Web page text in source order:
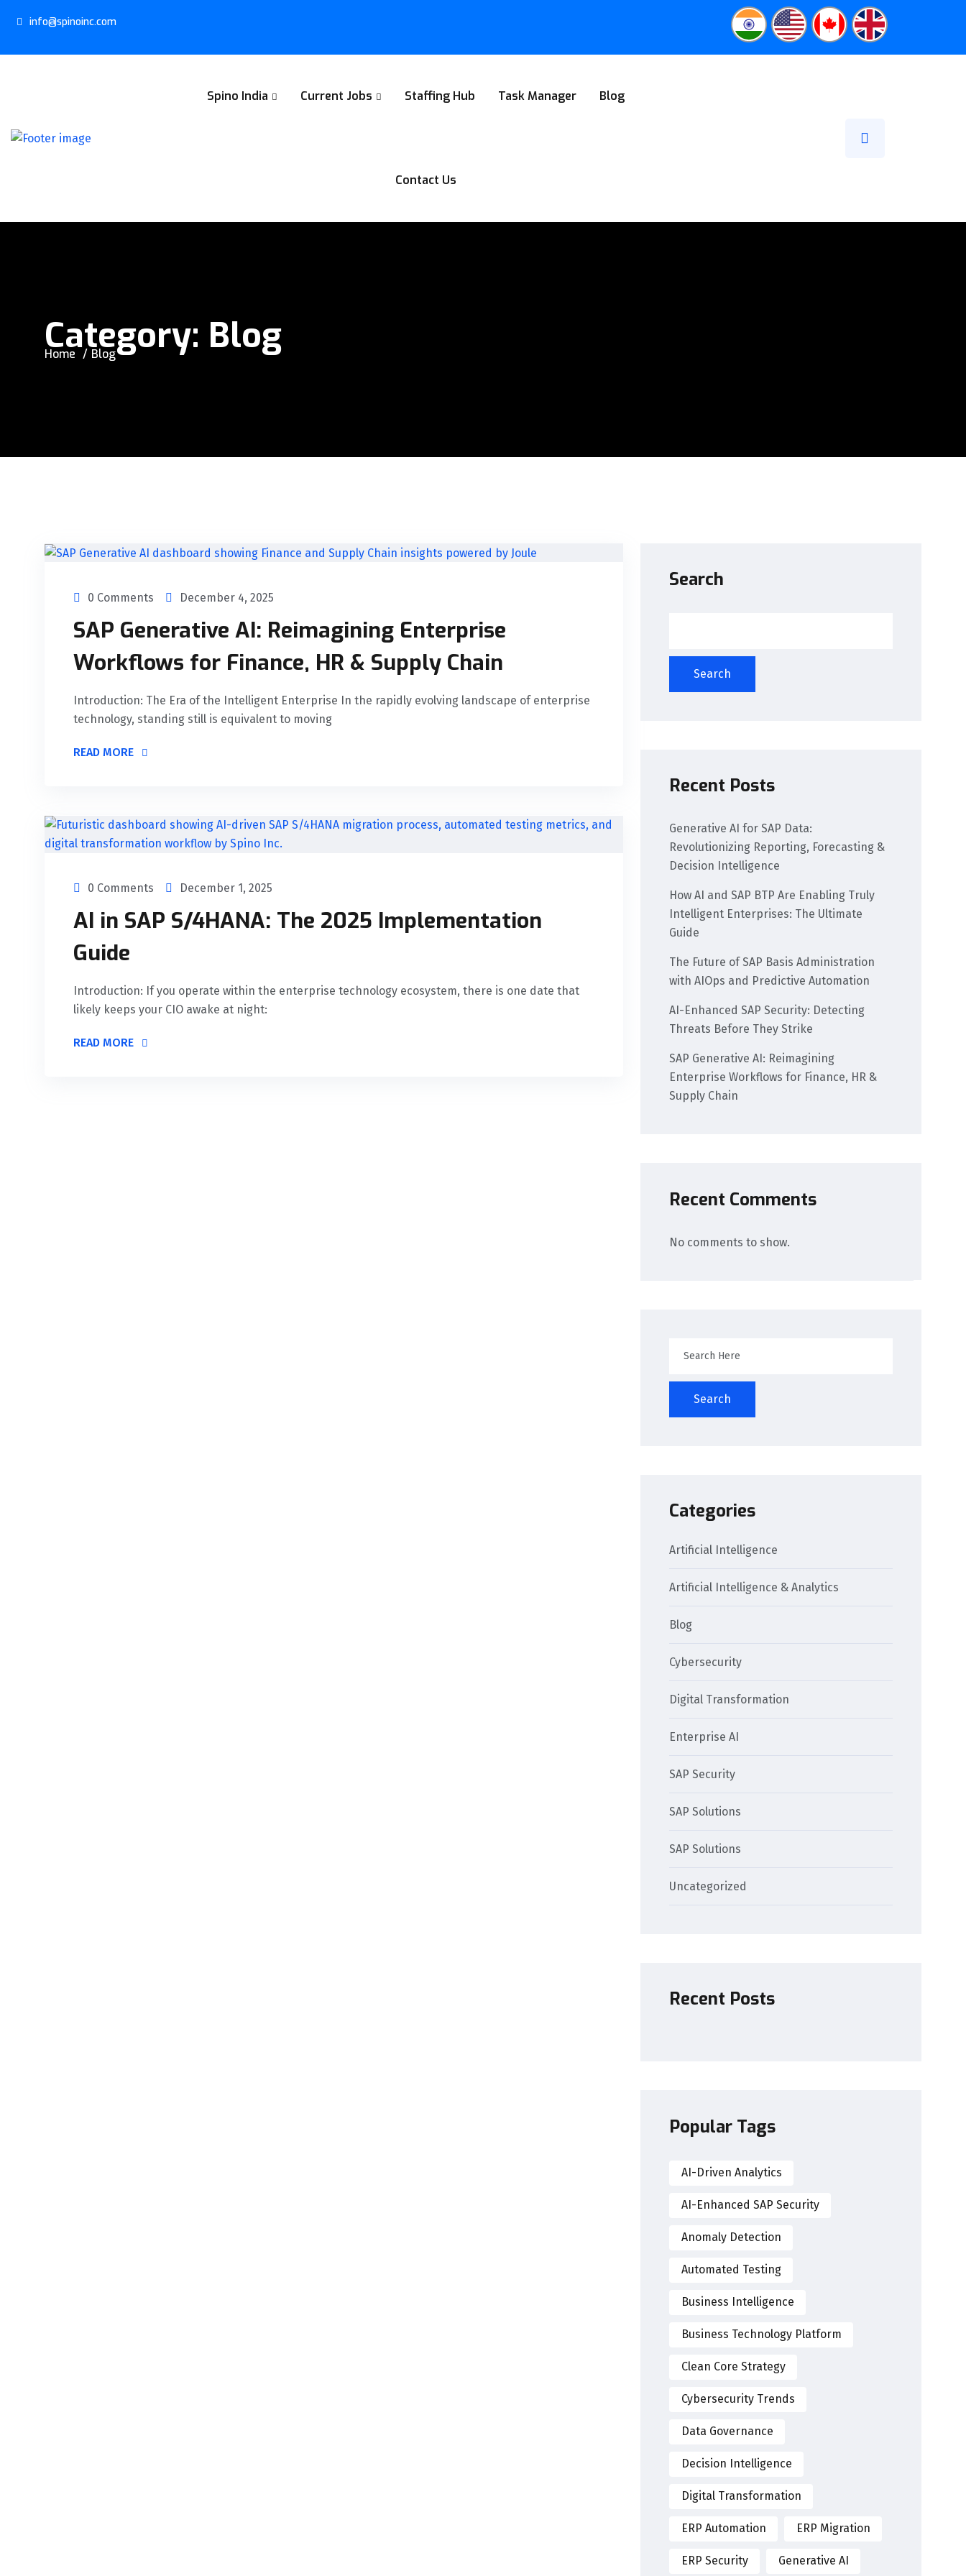
info@spinoinc.com
Spino India Current Jobs Staffing Hub Task Manager Blog
Contact Us
Category: Blog
Home Blog
0 Comments December 4, 2025
SAP Generative AI: Reimagining Enterprise
Workflows for Finance, HR & Supply Chain
Introduction: The Era of the Intelligent Enterprise In the rapidly evolving landscape of enterprise
technology, standing still is equivalent to moving
READ MORE
0 Comments December 1, 2025
AI in SAP S/4HANA: The 2025 Implementation
Guide
Introduction: If you operate within the enterprise technology ecosystem, there is one date that
likely keeps your CIO awake at night:
READ MORE
Search
Search
Recent Posts
Generative AI for SAP Data:
Revolutionizing Reporting, Forecasting &
Decision Intelligence
How AI and SAP BTP Are Enabling Truly
Intelligent Enterprises: The Ultimate
Guide
The Future of SAP Basis Administration
with AIOps and Predictive Automation
AI-Enhanced SAP Security: Detecting
Threats Before They Strike
SAP Generative AI: Reimagining
Enterprise Workflows for Finance, HR &
Supply Chain
Recent Comments
No comments to show.
Search
Categories
Artificial Intelligence
Artificial Intelligence & Analytics
Blog
Cybersecurity
Digital Transformation
Enterprise AI
SAP Security
SAP Solutions
SAP Solutions
Uncategorized
Recent Posts
Popular Tags
AI-Driven Analytics
AI-Enhanced SAP Security
Anomaly Detection
Automated Testing
Business Intelligence
Business Technology Platform
Clean Core Strategy
Cybersecurity Trends
Data Governance
Decision Intelligence
Digital Transformation
ERP Automation ERP Migration
ERP Security Generative AI